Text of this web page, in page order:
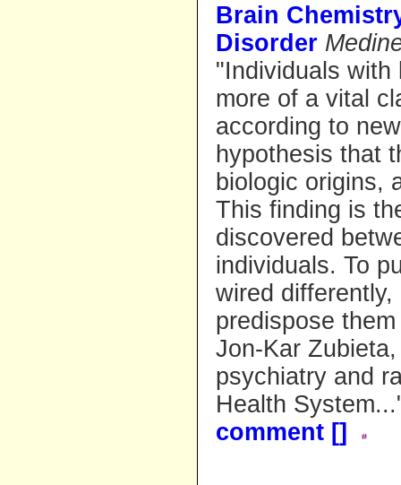
Brain
Disorder
"Individuals with
more of a vital
according to
hypothesis that
biologic origins,
This finding is
discovered
individuals. To
wired
predispose
Jon-Kar
psychiatry and
Health
comment []